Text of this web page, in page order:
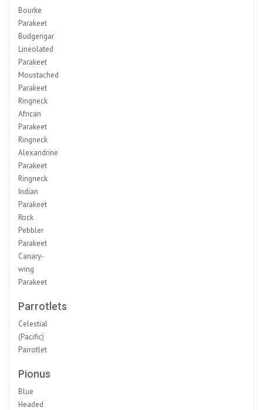
Bourke
Parakeet
Budgerigar
Lineolated
Parakeet
Moustached
Parakeet
Ringneck
African
Parakeet
Ringneck
Alexandrine
Parakeet
Ringneck
Indian
Parakeet
Rock
Pebbler
Parakeet
Canary-
wing
Parakeet
Parrotlets
Celestial
(Pacific)
Parrotlet
Pionus
Blue
Headed